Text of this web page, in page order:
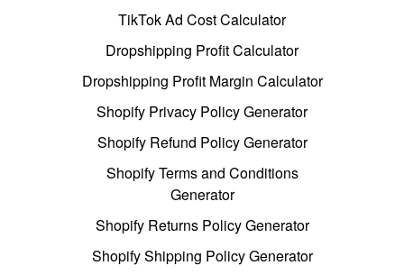
TikTok Ad Cost Calculator
Dropshipping Profit Calculator
Dropshipping Profit Margin Calculator
Shopify Privacy Policy Generator
Shopify Refund Policy Generator
Shopify Terms and Conditions
Generator
Shopify Returns Policy Generator
Shopify Shipping Policy Generator